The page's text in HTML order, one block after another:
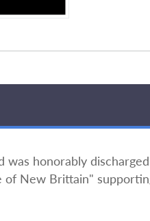
was honorably
of New Brittain"